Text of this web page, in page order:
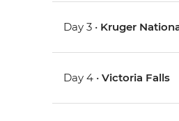
Day 3 • Kruger
Day 4 •Victoria Falls